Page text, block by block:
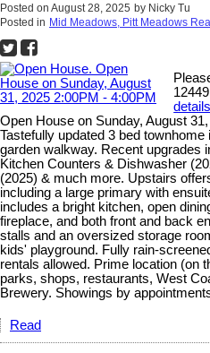
Posted on August 28, 2025 by Nicky Tu
Posted in Mid Meadows, Pitt Meadows
Open House on Sunday, August
Tastefully updated 3 bed
garden walkway. Recent upgrades
Kitchen Counters & Dishwasher
(2025) & much more. Upstairs
including a large primary with
includes a bright kitchen, open
fireplace, and both front and back
stalls and an oversized storage
kids' playground. Fully rain-
rentals allowed. Prime location (on
parks, shops, restaurants, West
Brewery. Showings by
Read